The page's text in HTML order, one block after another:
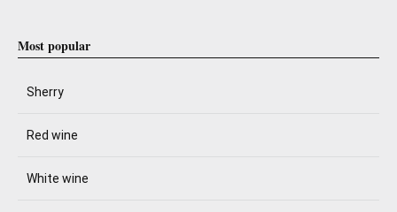
Most popular
Sherry
Red wine
White wine